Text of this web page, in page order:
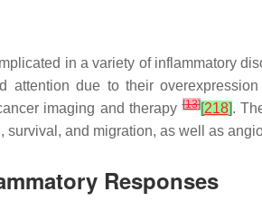
in a variety of inflammatory
attention due to their
imaging and therapy[13][218].
and migration, as well as
Responses